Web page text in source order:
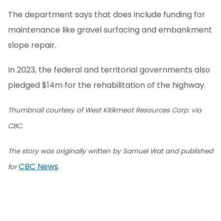
The department says that does include funding for
maintenance like gravel surfacing and embankment
slope repair.
In 2023, the federal and territorial governments also
pledged $14m for the rehabilitation of the highway.
Thumbnail courtesy of West Kitikmeot Resources Corp. via
CBC.
The story was originally written by Samuel Wat and published
forCBC News.